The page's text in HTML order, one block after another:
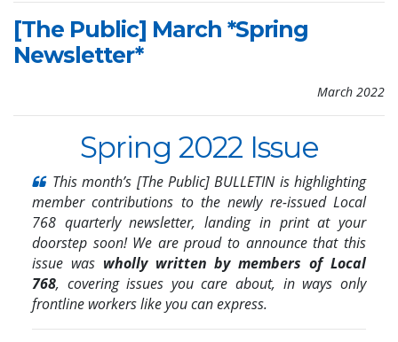
[The Public] March *Spring
Newsletter*
March 2022
Spring 2022 Issue
This month’s [The Public] BULLETIN is highlighting
member contributions to the newly re-issued Local
768 quarterly newsletter, landing in print at your
doorstep soon! We areproud to announce that this
issue was wholly written by members of Local
768, covering issues you care about, in ways only
frontline workers like you can express.